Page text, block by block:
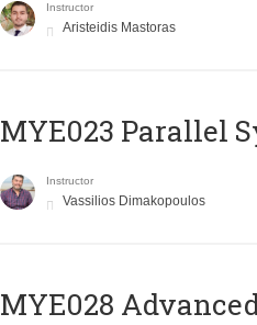
Instructor
Aristeidis Mastoras
MYE023 Parallel
Instructor
Vassilios Dimakopoulos
MYE028